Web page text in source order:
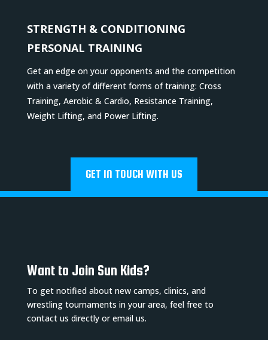
STRENGTH & CONDITIONING
PERSONAL TRAINING
Get an edge on your opponents and the competition
with a variety of different forms of training: Cross
Training, Aerobic & Cardio, Resistance Training,
Weight Lifting, and Power Lifting.
GET IN TOUCH WITH US
Want to Join Sun Kids?
To get notified about new camps, clinics, and
wrestling tournaments in your area, feel free to
contact us directly or email us.